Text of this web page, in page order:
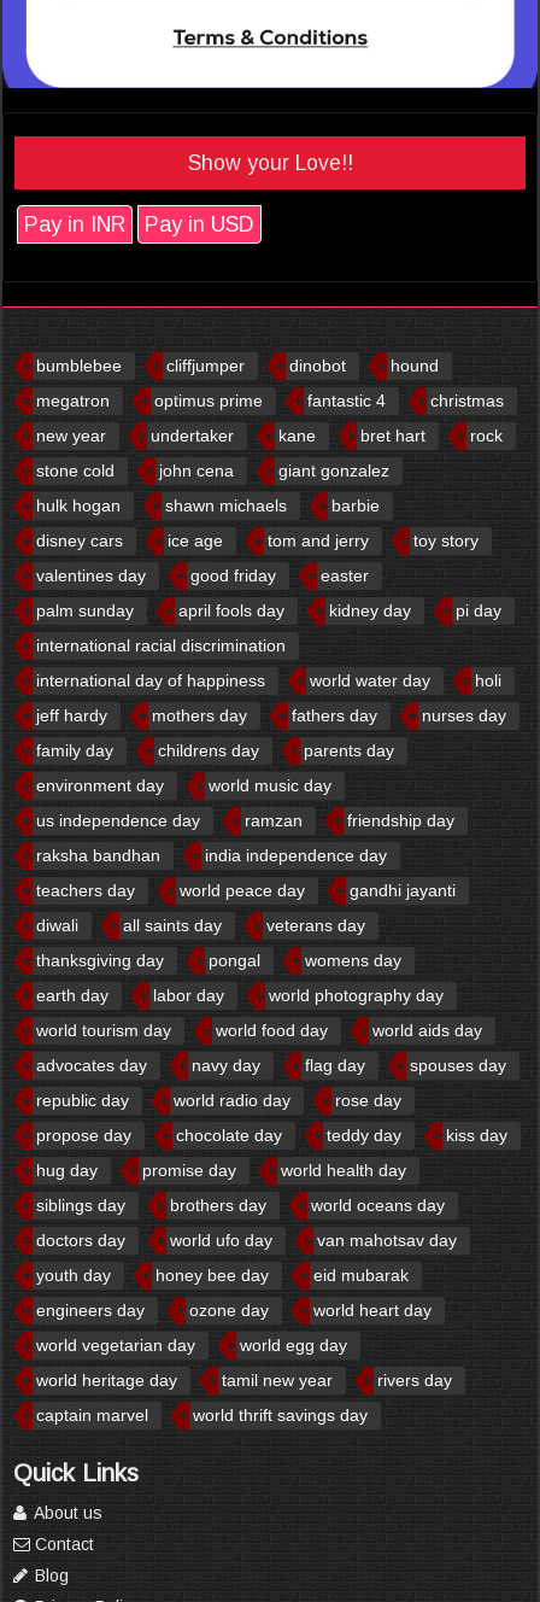
Show your Love!!
Pay in INR Pay in USD
bumblebee cliffjumper dinobot
hound
megatron
optimus prime fantastic 4
christmas
new year
undertaker kane bret hart
rock
stone cold
john cena
giant gonzalez
hulk hogan
shawn michaels
barbie
disney cars
ice age tom and jerry
toy story
valentines day
good friday
easter
palm sunday
april fools day kidney day
pi day
international racial discrimination
international day of happiness
world water day
holi
jeff hardy
mothers day fathers day
nurses day
family day
childrens day
parents day
environment day
world music day
us independence day
ramzan
friendship day
raksha bandhan
india independence day
teachers day
world peace day
gandhi jayanti
diwali
all saints day
veterans day
thanksgiving day
pongal
womens day
earth day
labor day
world photography day
world tourism day
world food day
world aids day
advocates day
navy day flag day
spouses day
republic day
world radio day
rose day
propose day
chocolate day teddy day
kiss day
hug day
promise day
world health day
siblings day
brothers day
world oceans day
doctors day
world ufo day
van mahotsav day
youth day
honey bee day
eid mubarak
engineers day
ozone day
world heart day
world vegetarian day
world egg day
world heritage day
tamil new year
rivers day
captain marvel
world thrift savings day
Quick Links
About us
Contact
Blog